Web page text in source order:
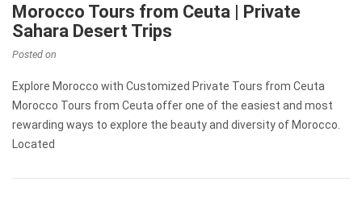
Morocco Tours from Ceuta | Private
Sahara Desert Trips
Posted on
Explore Morocco with Customized Private Tours from Ceuta
Morocco Tours from Ceuta offer one of the easiest and most
rewarding ways to explore the beauty and diversity of Morocco.
Located